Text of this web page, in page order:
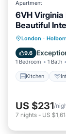
Apartment
6VH Virginia
Beautiful
London ·
9.6
1 Bedroom 1 Bath
Kitchen
US $231/
7 nights - US